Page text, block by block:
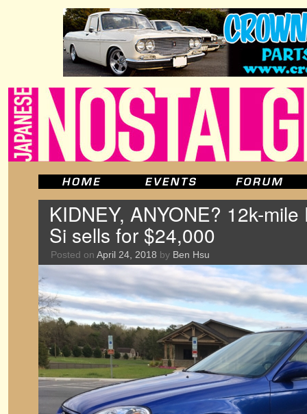
KIDNEY, ANYONE? 12k-
Si sells for $24,000
Posted on April 24, 2018 by Ben Hsu